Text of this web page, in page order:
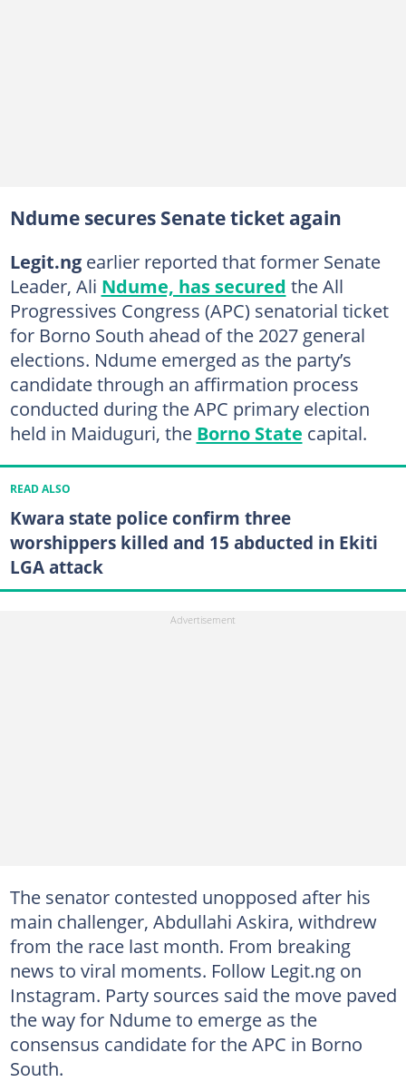
Ndume secures Senate ticket again
Legit.ngearlier reported that former Senate
Leader, Ali Ndume, has secured the All
Progressives Congress (APC) senatorial ticket
for Borno South ahead of the 2027 general
elections. Ndume emerged as the party’s
candidate through an affirmation process
conducted during the APC primary election
held in Maiduguri, the Borno State capital.
READ ALSO
Kwara state police confirm three
worshippers killed and 15 abducted in Ekiti
LGA attack
The senator contested unopposed after his
main challenger, Abdullahi Askira, withdrew
from the race last month. From breaking
news to viral moments. Follow Legit.ng on
Instagram. Party sources said the move paved
the way for Ndume to emerge as the
consensus candidate for the APC in Borno
South.